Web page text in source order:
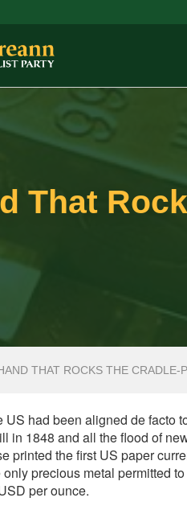
That
THAT ROCKS THE CRADLE-
US had been aligned de facto
in 1848 and all the flood of
printed the first US paper
precious metal permitted
per ounce.